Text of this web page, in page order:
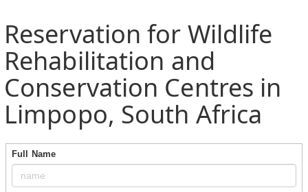
Reservation for Wildlife
Rehabilitation and
Conservation Centres in
Limpopo, South Africa
Full Name